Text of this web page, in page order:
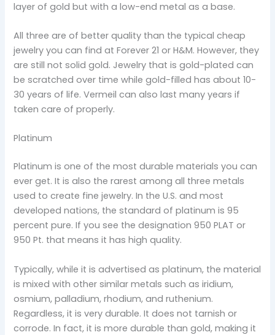
layer of gold but with a low-end metal as a base.
All three are of better quality than the typical cheap
jewelry you can find at Forever 21 or H&M. However, they
are still not solid gold. Jewelry that is gold-plated can
be scratched over time while gold-filled has about 10-
30 years of life. Vermeil can also last many years if
taken care of properly.
Platinum
Platinum is one of the most durable materials you can
ever get. It is also the rarest among all three metals
used to create fine jewelry. In the U.S. and most
developed nations, the standard of platinum is 95
percent pure. If you see the designation 950 PLAT or
950 Pt. that means it has high quality.
Typically, while it is advertised as platinum, the material
is mixed with other similar metals such as iridium,
osmium, palladium, rhodium, and ruthenium.
Regardless, it is very durable. It does not tarnish or
corrode. In fact, it is more durable than gold, making it